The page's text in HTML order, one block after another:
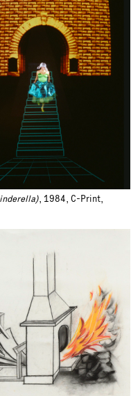
, 1984, C-Print,